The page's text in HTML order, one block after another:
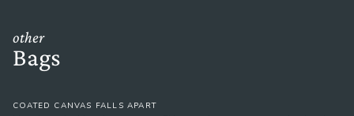
other
Bags
COATED CANVAS FALLS APART